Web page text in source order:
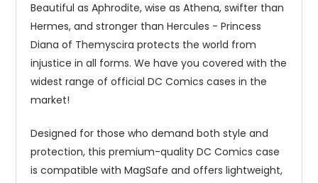
Beautiful as Aphrodite, wise as Athena, swifter than
Hermes, and stronger than Hercules - Princess
Diana of Themyscira protects the world from
injustice in all forms. We have you covered with the
widest range of official DC Comics cases in the
market!
Designed for those who demand both style and
protection, this premium-quality DC Comics case
is compatible with MagSafe and offers lightweight,